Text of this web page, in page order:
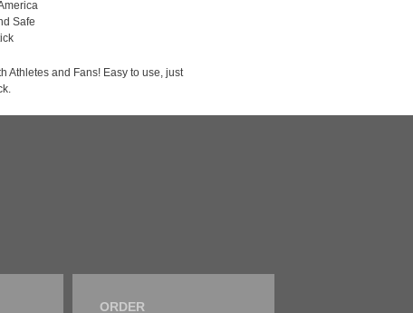
Safe
Athletes and Fans! Easy to use, just
ORDER